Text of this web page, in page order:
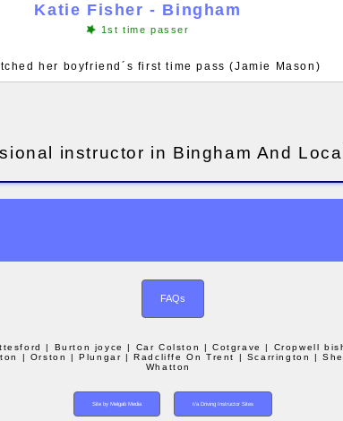
Katie Fisher - Bingham
1st time passer
her boyfriend´s first time pass (Jamie Mason)
instructor in Bingham And
FAQs
| Burton joyce | Car Colston | Cotgrave | Cropwell
| Orston | Plungar | Radcliffe On Trent | Scarrington |
Whatton
Site by Melgab Media t/a Driving Instructor Sites